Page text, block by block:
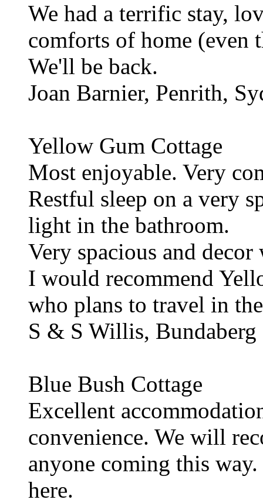
We had a terrific stay,
comforts of home (even
We'll be back.
Joan Barnier, Penrith,
Yellow Gum Cottage
Most enjoyable. Very
Restful sleep on a very
light in the bathroom.
Very spacious and decor
I would recommend
who plans to travel in
S & S Willis, Bundaberg
Blue Bush Cottage
Excellent
convenience. We will
anyone coming this
here.